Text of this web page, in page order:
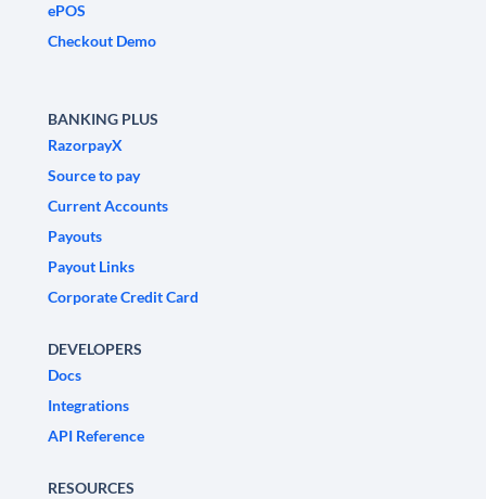
ePOS
Checkout Demo
BANKING PLUS
RazorpayX
Source to pay
Current Accounts
Payouts
Payout Links
Corporate Credit Card
DEVELOPERS
Docs
Integrations
API Reference
RESOURCES